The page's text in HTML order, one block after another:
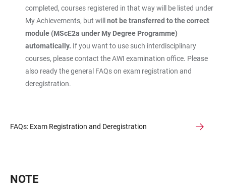
completed, courses registered in that way will be listed under
My Achievements, but will not be transferred to the correct
module (MScE2a under My Degree Programme)
automatically. If you want to use such interdisciplinary
courses, please contact the AWI examination office. Please
also ready the general FAQs on exam registration and
deregistration.
FAQs: Exam Registration and Deregistration
NOTE